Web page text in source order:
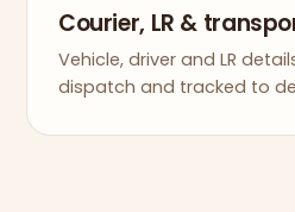
Courier, LR &
Vehicle, driver and LR
dispatch and tracked to